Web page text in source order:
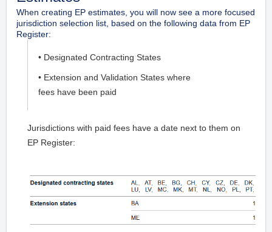
When creating EP estimates, you will now see a more focused
jurisdiction selection list, based on the following data from EP
Register:
• Designated Contracting States
• Extension and Validation States where
fees have been paid
Jurisdictions with paid fees have a date next to them on
EP Register: